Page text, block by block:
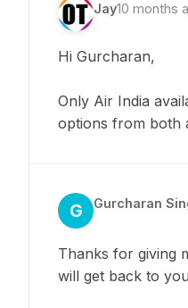
Jay10 months
Hi Gurcharan,
Only Air India
options from both
G Gurcharan
Thanks for giving
will get back to